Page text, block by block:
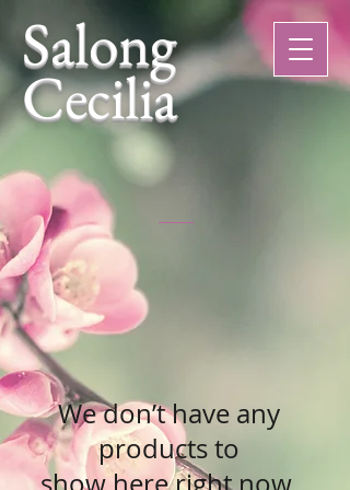
Salong
Cecilia
We don’t have any
products to